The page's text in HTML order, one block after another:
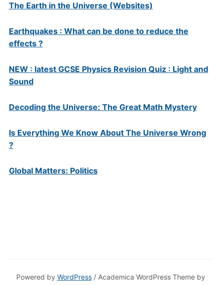
The Earth in the Universe (Websites)
Earthquakes : What can be done to reduce the
effects ?
NEW : latest GCSE Physics Revision Quiz : Light and
Sound
Decoding the Universe: The Great Math Mystery
Is Everything We Know About The Universe Wrong
?
Global Matters: Politics
Powered by WordPress/ Academica WordPress Theme by